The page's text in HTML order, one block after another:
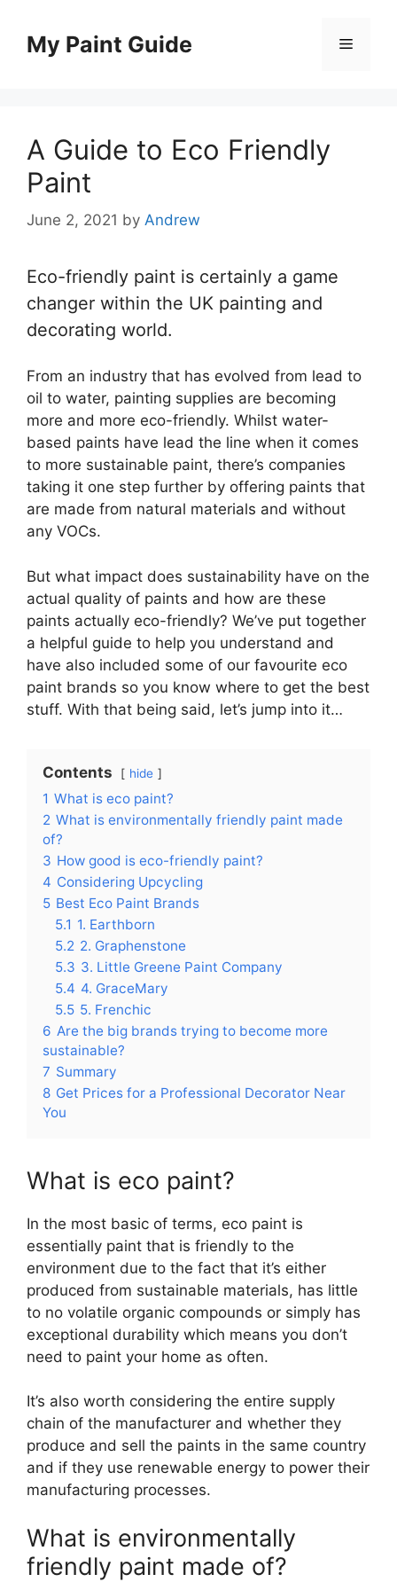
contentMy Paint Guide Menu
A Guide to Eco Friendly
Paint
June 2, 2021 by Andrew
Eco-friendly paint is certainly a game
changer within the UK painting and
decorating world.
From an industry that has evolved from lead to
oil to water, painting supplies are becoming
more and more eco-friendly. Whilst water-
based paints have lead the line when it comes
to more sustainable paint, there’s companies
taking it one step further by offering paints that
are made from natural materials and without
any VOCs.
But what impact does sustainability have on the
actual quality of paints and how are these
paints actually eco-friendly? We’ve put together
a helpful guide to help you understand and
have also included some of our favourite eco
paint brands so you know where to get the best
stuff. With that being said, let’s jump into it…
Contents hide
1 What is eco paint?
2 What is environmentally friendly paint made
of?
3 How good is eco-friendly paint?
4 Considering Upcycling
5 Best Eco Paint Brands
5.1 1. Earthborn
5.2 2. Graphenstone
5.3 3. Little Greene Paint Company
5.4 4. GraceMary
5.5 5. Frenchic
6 Are the big brands trying to become more
sustainable?
7 Summary
8 Get Prices for a Professional Decorator Near
You
What is eco paint?
In the most basic of terms, eco paint is
essentially paint that is friendly to the
environment due to the fact that it’s either
produced from sustainable materials, has little
to no volatile organic compounds or simply has
exceptional durability which means you don’t
need to paint your home as often.
It’s also worth considering the entire supply
chain of the manufacturer and whether they
produce and sell the paints in the same country
and if they use renewable energy to power their
manufacturing processes.
What is environmentally
friendly paint made of?